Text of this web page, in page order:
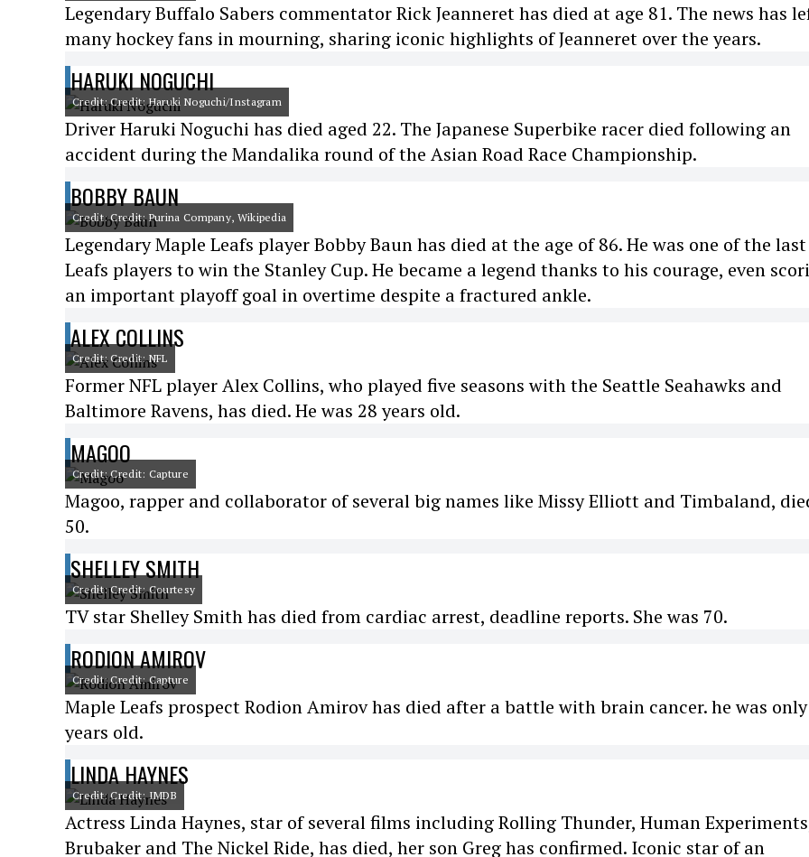
Legendary Buffalo Sabers commentator Rick Jeanneret has died at age 81. The news has
many hockey fans in mourning, sharing iconic highlights of Jeanneret over the years.
HARUKI NOGUCHI
Credit: Credit: Haruki Noguchi/Instagram
Driver Haruki Noguchi has died aged 22. The Japanese Superbike racer died following an
accident during the Mandalika round of the Asian Road Race Championship.
BOBBY BAUN
Credit: Credit: Purina Company, Wikipedia
Legendary Maple Leafs player Bobby Baun has died at the age of 86. He was one of the last
Leafs players to win the Stanley Cup. He became a legend thanks to his courage, even
an important playoff goal in overtime despite a fractured ankle.
ALEX COLLINS
Credit: Credit: NFL
Former NFL player Alex Collins, who played five seasons with the Seattle Seahawks and
Baltimore Ravens, has died. He was 28 years old.
MAGOO
Credit: Credit: Capture
Magoo, rapper and collaborator of several big names like Missy Elliott and Timbaland,
50.
SHELLEY SMITH
Credit: Credit: Courtesy
TV star Shelley Smith has died from cardiac arrest, deadline reports. She was 70.
RODION AMIROV
Credit: Credit: Capture
Maple Leafs prospect Rodion Amirov has died after a battle with brain cancer. he was only
years old.
LINDA HAYNES
Credit: Credit: IMDB
Actress Linda Haynes, star of several films including Rolling Thunder, Human
Brubaker and The Nickel Ride, has died, her son Greg has confirmed. Iconic star of an